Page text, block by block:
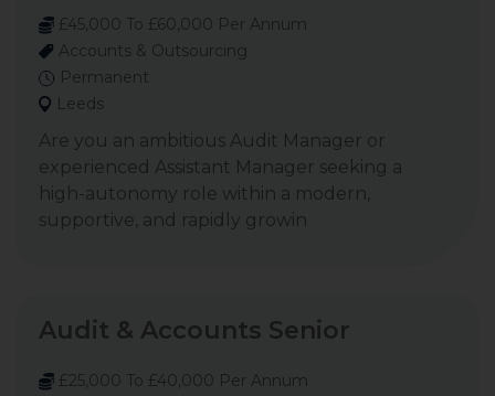
£45,000 To £60,000 Per Annum
Accounts & Outsourcing
Permanent
Leeds
Are you an ambitious Audit Manager or
experienced Assistant Manager seeking a
high-autonomy role within a modern,
supportive, and rapidly growin
Audit & Accounts Senior
£25,000 To £40,000 Per Annum